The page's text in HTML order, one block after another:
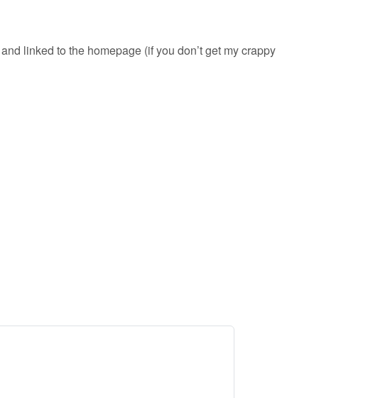
linked to the homepage (if you don’t get my crappy